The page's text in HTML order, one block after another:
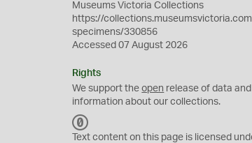
Museums Victoria Collections
https://
specimens/330856
Accessed 07 August 2026
Rights
We support theopen release of data and
information about our collections.
C
Text content on this page is licensed